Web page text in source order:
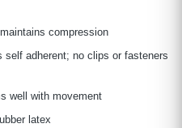
compression
adherent; no clips or fasteners
well with movement
latex